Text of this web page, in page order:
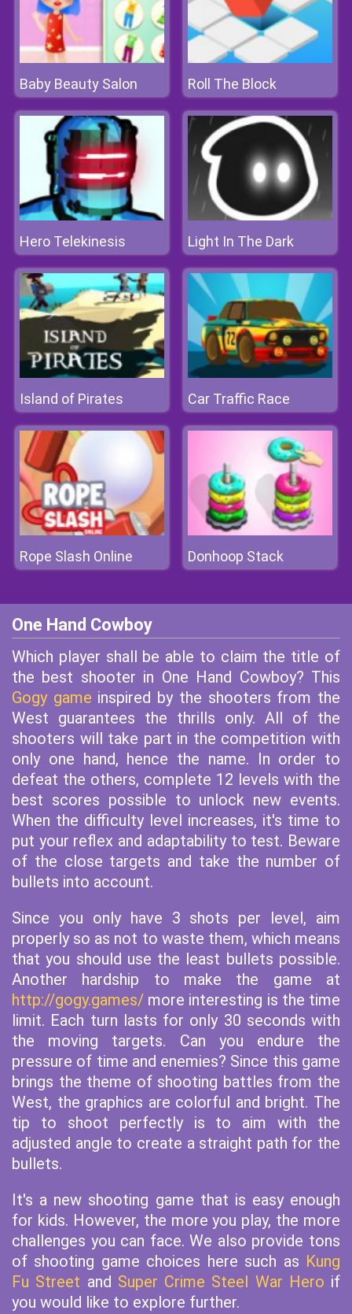
Baby Beauty Salon Roll The Block
Hero Telekinesis Light In The Dark
Island of Pirates Car Traffic Race
Rope Slash Online Donhoop Stack
One Hand Cowboy
Which player shall be able to claim the title of
the best shooter in One Hand Cowboy? This
Gogy game inspired by the shooters from the
West guarantees the thrills only. All of the
shooters will take part in the competition with
only one hand, hence the name. In order to
defeat the others, complete 12 levels with the
best scores possible to unlock new events.
When the difficulty level increases, it's time to
put your reflex and adaptability to test. Beware
of the close targets and take the number of
bullets into account.
Since you only have 3 shots per level, aim
properly so as not to waste them, which means
that you should use the least bullets possible.
Another hardship to make the game at
http://gogy.games/ more interesting is the time
limit. Each turn lasts for only 30 seconds with
the moving targets. Can you endure the
pressure of time and enemies? Since this game
brings the theme of shooting battles from the
West, the graphics are colorful and bright. The
tip to shoot perfectly is to aim with the
adjusted angle to create a straight path for the
bullets.
It's a new shooting game that is easy enough
for kids. However, the more you play, the more
challenges you can face. We also provide tons
of shooting game choices here such as Kung
Fu Street and Super Crime Steel War Hero if
you would like to explore further.